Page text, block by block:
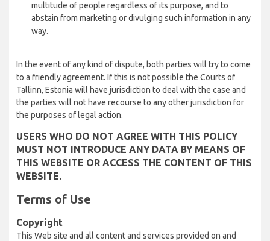
multitude of people regardless of its purpose, and to
abstain from marketing or divulging such information in any
way.
In the event of any kind of dispute, both parties will try to come
to a friendly agreement. If this is not possible the Courts of
Tallinn, Estonia will have jurisdiction to deal with the case and
the parties will not have recourse to any other jurisdiction for
the purposes of legal action.
USERS WHO DO NOT AGREE WITH THIS POLICY
MUST NOT INTRODUCE ANY DATA BY MEANS OF
THIS WEBSITE OR ACCESS THE CONTENT OF THIS
WEBSITE.
Terms of Use
Copyright
This Web site and all content and services provided on and